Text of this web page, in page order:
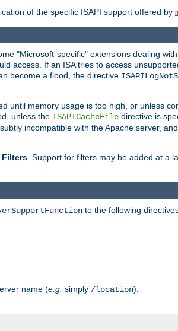
of the specific ISAPI support offered by
"Microsoft-specific" extensions dealing
access. If an ISA tries to access
become a flood, the directive
until memory usage is too high, or unless
unless the ISAPICacheFile directive is
incompatible with the Apache server,
Filters. Support for filters may be added at a
to the following
name (e.g. simply /location).